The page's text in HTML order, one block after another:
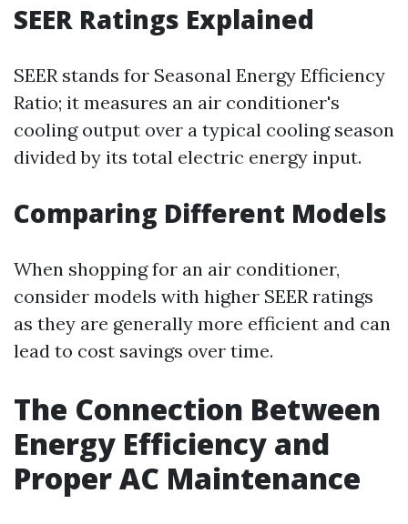
SEER Ratings Explained
SEER stands for Seasonal Energy Efficiency
Ratio; it measures an air conditioner's
cooling output over a typical cooling season
divided by its total electric energy input.
Comparing Different Models
When shopping for an air conditioner,
consider models with higher SEER ratings
as they are generally more efficient and can
lead to cost savings over time.
The Connection Between
Energy Efficiency and
Proper AC Maintenance